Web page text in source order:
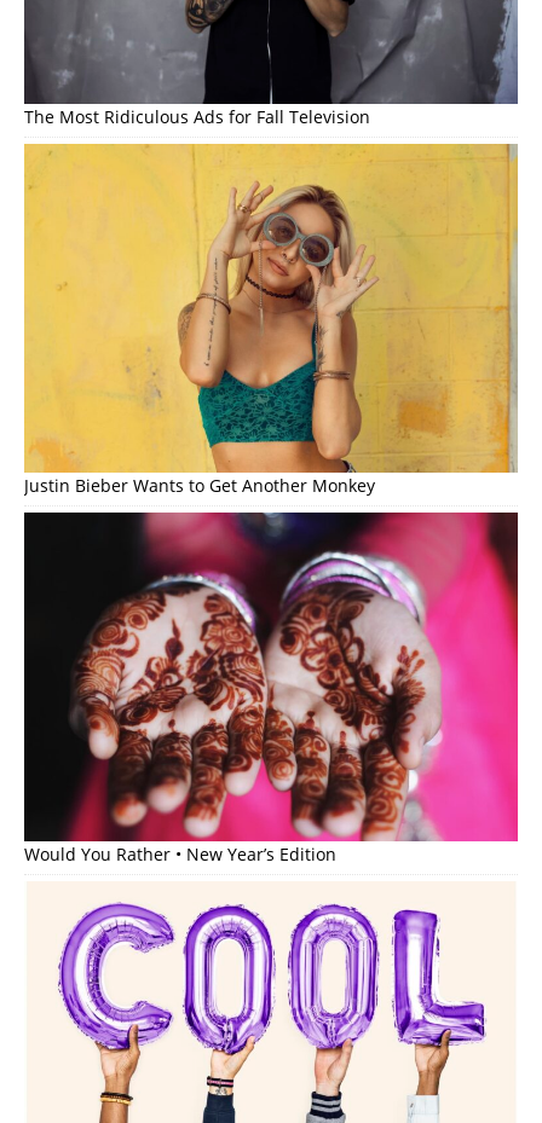
The Most Ridiculous Ads for Fall Television
Justin Bieber Wants to Get Another Monkey
Would You Rather • New Year’s Edition